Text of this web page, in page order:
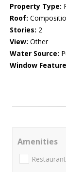
Property Type:
Roof:
Stories: 2
View: Other
Water Source:
Window
Amenities